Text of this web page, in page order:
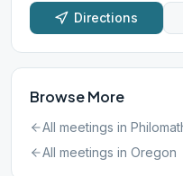
Directions
Browse More
All meetings in
All meetings in Oregon